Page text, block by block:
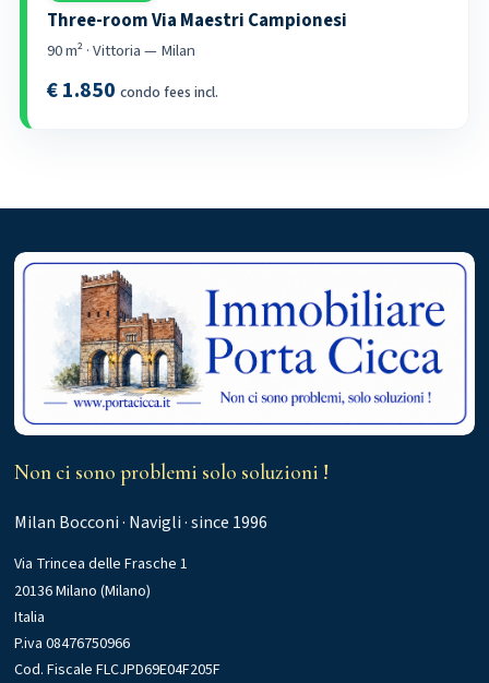
Three-room Via Maestri Campionesi
90 m² · Vittoria — Milan
€ 1.850 condo fees incl.
Non ci sono problemi solo soluzioni !
Milan Bocconi · Navigli · since 1996
Via Trincea delle Frasche 1
20136 Milano (Milano)
Italia
P.iva 08476750966
Cod. Fiscale FLCJPD69E04F205F